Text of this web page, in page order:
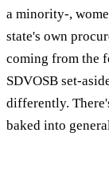
a minority-,
state's own
coming from the
SDVOSB set-
differently.
baked into